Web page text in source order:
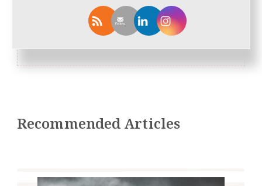
Recommended Articles